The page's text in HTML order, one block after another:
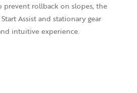
prevent rollback on slopes, the
Assist and stationary gear
intuitive experience.